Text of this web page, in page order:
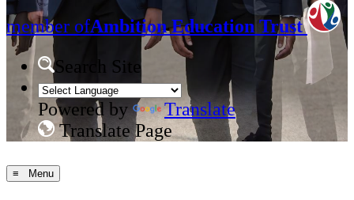
member ofAmbition Education Trust
Search Site
Powered by
Translate
Translate Page
≡ Menu